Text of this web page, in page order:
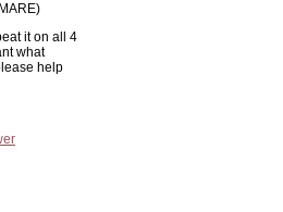
it on all 4
what
help